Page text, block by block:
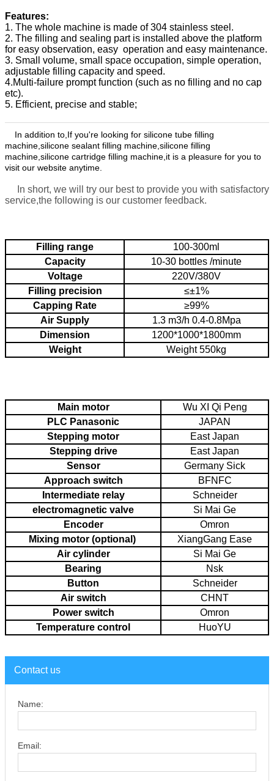
Features:
1. The whole machine is made of 304 stainless steel.
2. The filling and sealing part is installed above the platform
for easy observation, easy operation and easy maintenance.
3. Small volume, small space occupation, simple operation,
adjustable filling capacity and speed.
4.Multi-failure prompt function (such as no filling and no cap
etc).
5. Efficient, precise and stable;
In addition to, If you're looking for silicone tube filling
machine ,silicone sealant filling machine, silicone filling
machine, silicone cartridge filling machine, it is a pleasure for you to
visit our website anytime.
In short, we will try our best to provide you with satisfactory
service,the following is our customer feedback.
Filling range
100-300ml
Capacity
10-30 bottles /minute
Voltage
220V/380V
Filling precision
≤±1%
Capping Rate
≥99%
Air Supply
1.3 m3/h 0.4-0.8Mpa
Dimension
1200*1000*1800mm
Weight
Weight 550kg
Main motor
Wu XI Qi Peng
PLC Panasonic
JAPAN
Stepping motor
East Japan
Stepping drive
East Japan
Sensor
Germany Sick
Approach switch
BFNFC
Intermediate relay
Schneider
electromagnetic valve
Si Mai Ge
Encoder
Omron
Mixing motor (optional)
XiangGang Ease
Air cylinder
Si Mai Ge
Bearing
Nsk
Button
Schneider
Air switch
CHNT
Power switch
Omron
Temperature control
HuoYU
Contact us
Name:
Email: